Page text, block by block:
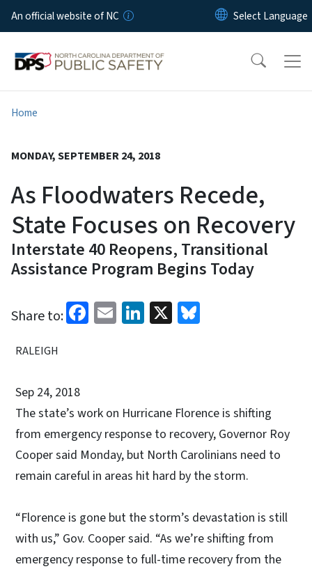
Skip to main content
An official website of NC
Home
MONDAY, SEPTEMBER 24, 2018
As Floodwaters Recede,
State Focuses on Recovery
Interstate 40 Reopens, Transitional
Assistance Program Begins Today
Share to: Facebook
EmailLinkedIn
X
RALEIGH
Sep 24, 2018
The state’s work on Hurricane Florence is shifting
from emergency response to recovery, Governor Roy
Cooper said Monday, but North Carolinians need to
remain careful in areas hit hard by the storm.
“Florence is gone but the storm’s devastation is still
with us,” Gov. Cooper said. “As we’re shifting from
emergency response to full-time recovery from the